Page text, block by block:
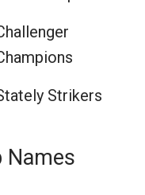
Strikers
Names